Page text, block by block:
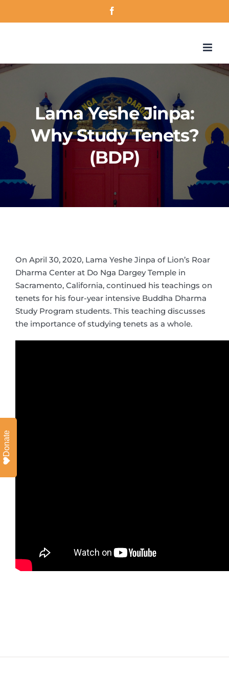
Lama Yeshe Jinpa:
Why Study Tenets?
(BDP)
On April 30, 2020, Lama Yeshe Jinpa of Lion’s Roar
Dharma Center at Do Nga Dargey Temple in
Sacramento, California, continued his teachings on
tenets for his four-year intensive Buddha Dharma
Study Program students. This teaching discusses
the importance of studying tenets as a whole.
Donate